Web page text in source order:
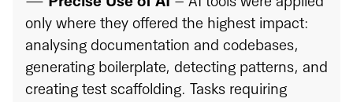
only where they offered the highest impact:
analysing documentation and codebases,
generating boilerplate, detecting patterns, and
creating test scaffolding. Tasks requiring